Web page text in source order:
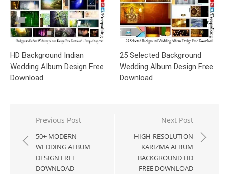
HD Background Indian
Wedding Album Design Free
Download
25 Selected Background
Wedding Album Design Free
Download
Post
navigation
Previous Post
50+ MODERN
WEDDING ALBUM
DESIGN FREE
DOWNLOAD –
Next Post
HIGH-RESOLUTION
KARIZMA ALBUM
BACKGROUND HD
FREE DOWNLOAD